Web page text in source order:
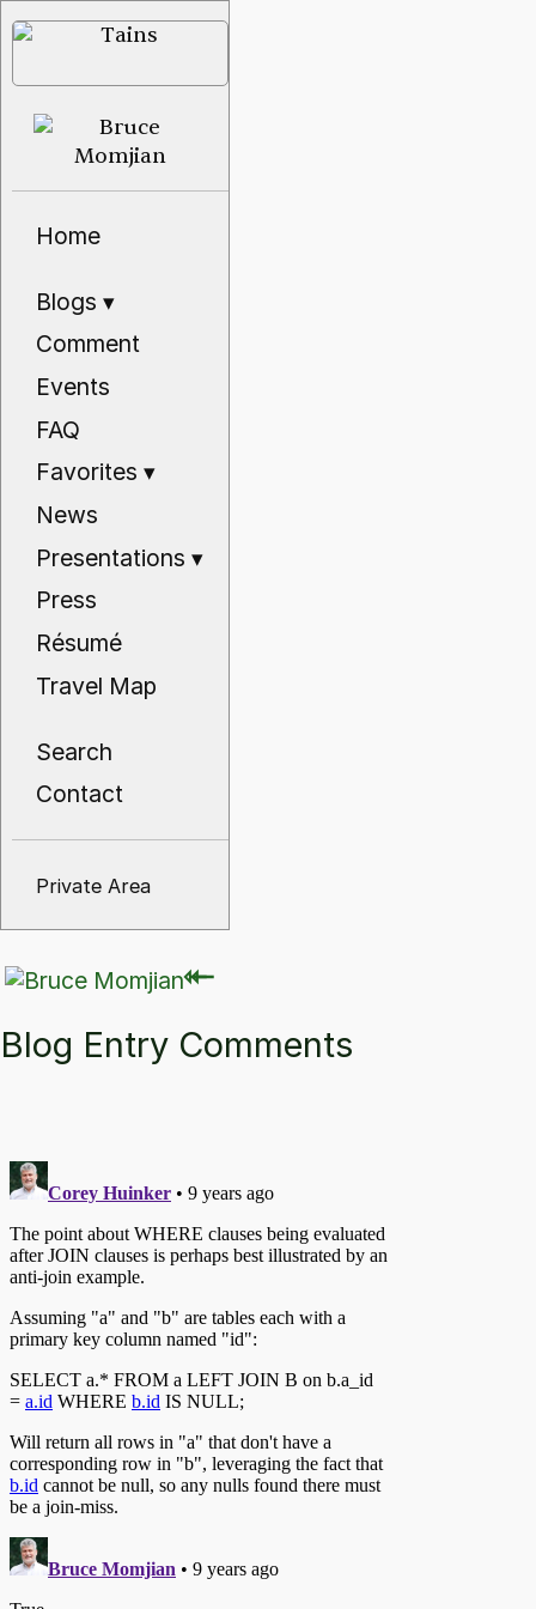
Home
Blogs▾
Comment
Events
FAQ
Favorites▾
News
Presentations▾
Press
Résumé
Travel Map
Search
Contact
Private Area
⇽
⇽
Blog Entry Comments